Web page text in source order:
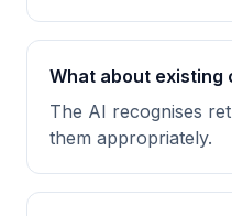
What about existing
The AI recognises
them appropriately.